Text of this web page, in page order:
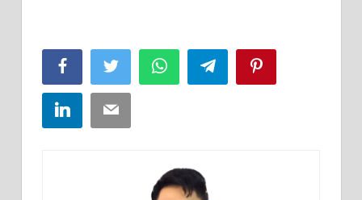
FacebookTwitter WhatsAppTelegram
LinkedInEmail